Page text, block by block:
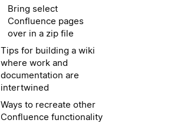
Bring select
Confluence pages
over in a zip file
Tips for building a wiki
where work and
documentation are
intertwined
Ways to recreate other
Confluence functionality